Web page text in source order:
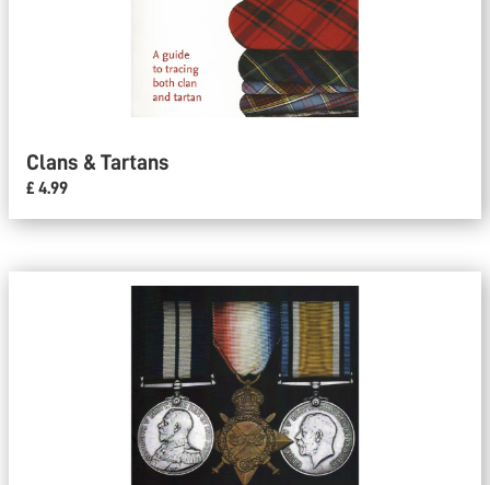
Clans & Tartans
£ 4.99